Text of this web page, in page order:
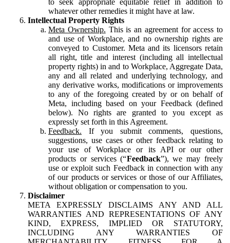
whatever other remedies it might have at law.
Intellectual Property Rights
Meta Ownership. This is an agreement for access to
and use of Workplace, and no ownership rights are
conveyed to Customer. Meta and its licensors retain
all right, title and interest (including all intellectual
property rights) in and to Workplace, Aggregate Data,
any and all related and underlying technology, and
any derivative works, modifications or improvements
to any of the foregoing created by or on behalf of
Meta, including based on your Feedback (defined
below). No rights are granted to you except as
expressly set forth in this Agreement.
Feedback. If you submit comments, questions,
suggestions, use cases or other feedback relating to
your use of Workplace or its API or our other
products or services (“Feedback”), we may freely
use or exploit such Feedback in connection with any
of our products or services or those of our Affiliates,
without obligation or compensation to you.
Disclaimer
META EXPRESSLY DISCLAIMS ANY AND ALL
WARRANTIES AND REPRESENTATIONS OF ANY
KIND, EXPRESS, IMPLIED OR STATUTORY,
INCLUDING ANY WARRANTIES OF